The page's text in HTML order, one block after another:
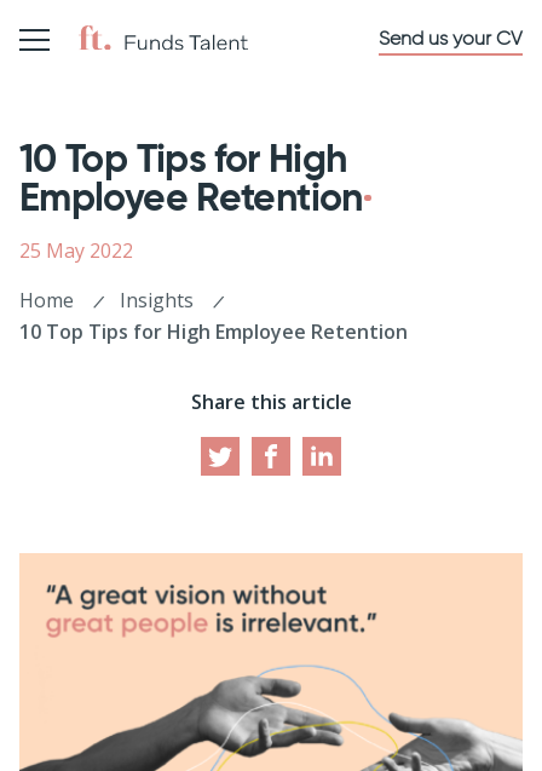
Send us your CV
10 Top Tips for High
Employee Retention
25 May 2022
Home
Insights
10 Top Tips for High Employee Retention
Share this article